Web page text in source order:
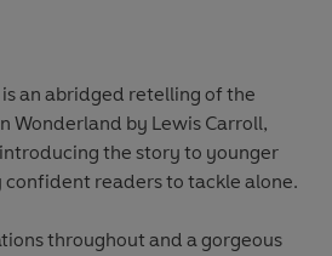
an abridged retelling of the
Wonderland by Lewis Carroll,
the story to younger
readers to tackle alone.
throughout and a gorgeous